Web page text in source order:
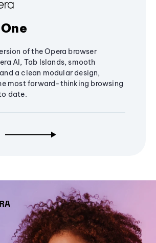
of the Opera browser
AI, Tab Islands, smooth
a clean modular design,
most forward-thinking browsing
date.